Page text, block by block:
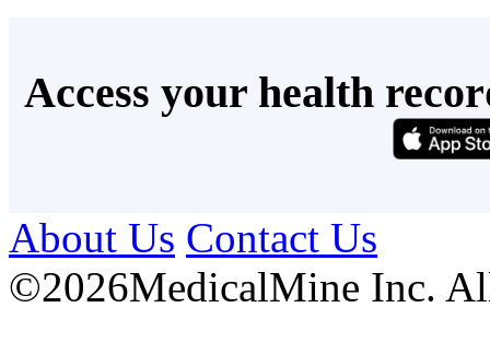
Access your health
About Us Contact Us
©2026MedicalMine Inc.